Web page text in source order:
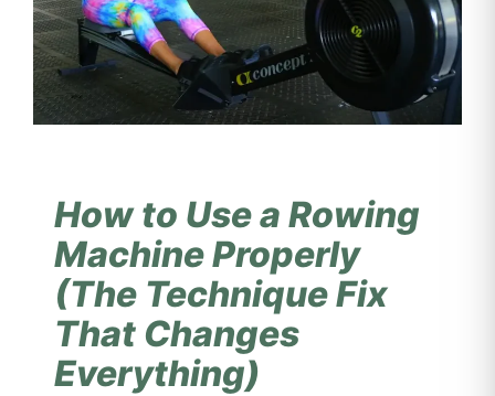
How to Use a Rowing
Machine Properly
(The Technique Fix
That Changes
Everything)